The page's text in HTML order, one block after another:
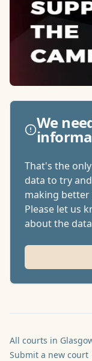
We
That's the
data to try
making
Please let us
about the
All courts in
Submit a new court